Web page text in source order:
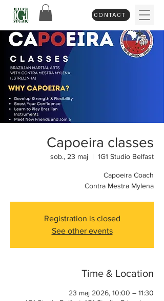
CONTACT
Capoeira classes
sob., 23 maj
  |
1G1 Studio Belfast
Capoeira Coach
Contra Mestra Mylena
Registration is closed
See other events
Time & Location
23 maj 2026, 10:00 – 11:30